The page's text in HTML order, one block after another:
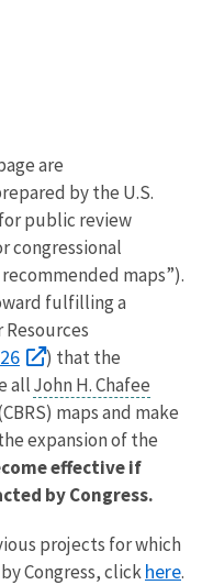
are
by the U.S.
public review
congressional
maps”).
fulfilling a
Resources
) that the
allJohn H. Chafee
maps and make
expansion of the
effective if
by Congress.
projects for which
Congress, clickhere.